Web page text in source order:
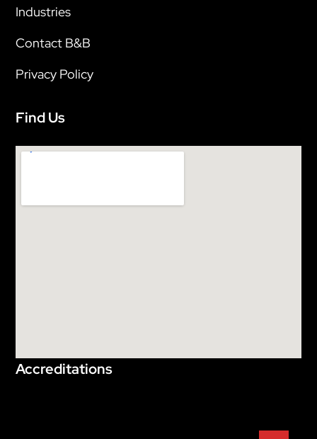
Industries
Contact B&B
Privacy Policy
Find Us
Accreditations